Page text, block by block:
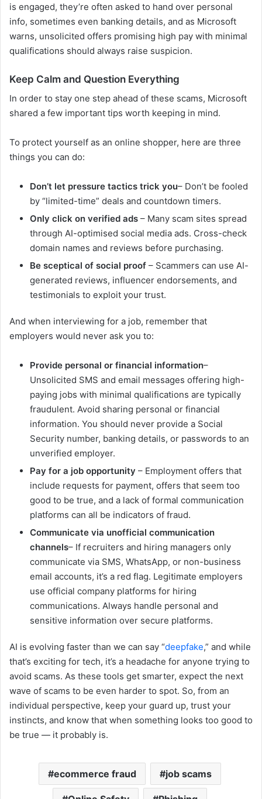
is engaged, they’re often asked to hand over personal
info, sometimes even banking details, and as Microsoft
warns, unsolicited offers promising high pay with minimal
qualifications should always raise suspicion.
Keep Calm and Question Everything
In order to stay one step ahead of these scams, Microsoft
shared a few important tips worth keeping in mind.
To protect yourself as an online shopper, here are three
things you can do:
Don’t let pressure tactics trick you– Don’t be fooled
by “limited-time” deals and countdown timers.
Only click on verified ads – Many scam sites spread
through AI-optimised social media ads. Cross-check
domain names and reviews before purchasing.
Be sceptical of social proof – Scammers can use AI-
generated reviews, influencer endorsements, and
testimonials to exploit your trust.
And when interviewing for a job, remember that
employers would never ask you to:
Provide personal or financial information–
Unsolicited SMS and email messages offering high-
paying jobs with minimal qualifications are typically
fraudulent. Avoid sharing personal or financial
information. You should never provide a Social
Security number, banking details, or passwords to an
unverified employer.
Pay for a job opportunity – Employment offers that
include requests for payment, offers that seem too
good to be true, and a lack of formal communication
platforms can all be indicators of fraud.
Communicate via unofficial communication
channels– If recruiters and hiring managers only
communicate via SMS, WhatsApp, or non-business
email accounts, it’s a red flag. Legitimate employers
use official company platforms for hiring
communications. Always handle personal and
sensitive information over secure platforms.
AI is evolving faster than we can say “deepfake,” and while
that’s exciting for tech, it’s a headache for anyone trying to
avoid scams. As these tools get smarter, expect the next
wave of scams to be even harder to spot. So, from an
individual perspective, keep your guard up, trust your
instincts, and know that when something looks too good to
be true — it probably is.
ecommerce fraud job scams